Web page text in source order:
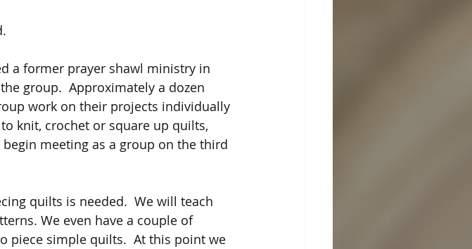
a former prayer shawl ministry in
group.  Approximately a dozen
work on their projects individually
knit, crochet or square up quilts,
meeting as a group on the third
quilts is needed.  We will teach
We even have a couple of
piece simple quilts.  At this point we